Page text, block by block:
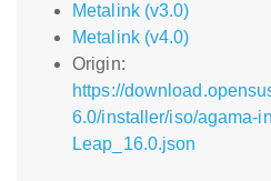
Metalink (v3.0)
Metalink (v4.0)
Origin:
https://
6.0/installer/iso/agama-
Leap_16.0.json